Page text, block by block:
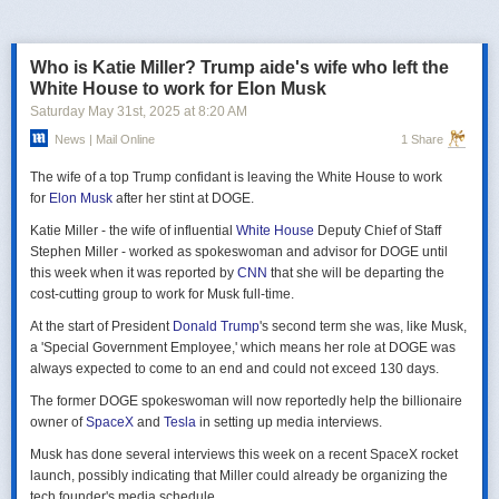
переговорах 15–16 мая. Россия тогда направила делегацию низкого
уровня, которую возглавил помощник президента Владимир
иностранных дел Михаил Галузин, начальник Главного управления
Генштаба ВС РФ (ГРУ) Игорь Костюков и заместитель министра
Решение российских официальных лиц повторять старые
следующую встречу в Стамбуле указывает на отсутствие у России
интереса к добросовестным переговорам. Институт изучения войны
(ISW) по-прежнему считает, что Россия стремится затянуть процесс
мирных переговоров, чтобы продолжить наступательные действия
на территории Украины и добиться дополнительных уступок от
Киева и Запада.
Who is Katie Miller? Trump aide's wife who left the
White House to work for Elon Musk
Saturday May 31st, 2025 at 8:20 AM
News | Mail Online 1 Share
The wife of a top Trump confidant is leaving the White House to work
for Elon Musk after her stint at DOGE.
Katie Miller - the wife of influential White House Deputy Chief of Staff
Stephen Miller - worked as spokeswoman and advisor for DOGE until
this week when it was reported by CNN that she will be departing the
cost-cutting group to work for Musk full-time.
At the start of President Donald Trump's second term she was, like Musk,
a 'Special Government Employee,' which means her role at DOGE was
always expected to come to an end and could not exceed 130 days.
The former DOGE spokeswoman will now reportedly help the billionaire
owner ofSpaceX and Tesla in setting up media interviews.
Musk has done several interviews this week on a recent SpaceX rocket
launch, possibly indicating that Miller could already be organizing the